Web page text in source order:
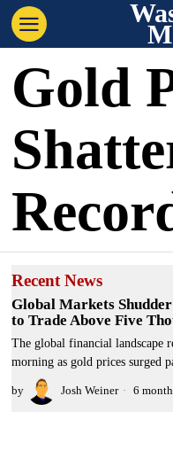
Gold
Recent News
Global Markets
to Trade Above Five
The global financial landscape
morning as gold prices surged
by Josh Weiner 6